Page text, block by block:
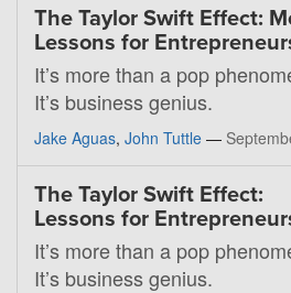
The Taylor Swift Effect:
Lessons for
It’s more than a pop
It’s business genius.
Jake Aguas, John Tuttle —
The Taylor Swift Effect:
Lessons for
It’s more than a pop
It’s business genius.